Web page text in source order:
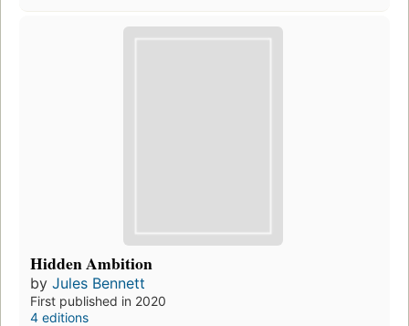
Hidden Ambition
by Jules Bennett
First published in 2020
4 editions